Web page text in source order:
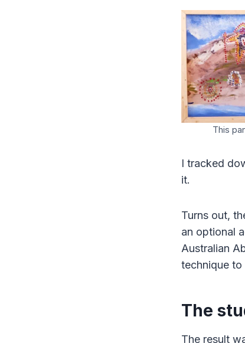
This
I tracked
it.
Turns out,
an optional
Australian
technique to
The
The result